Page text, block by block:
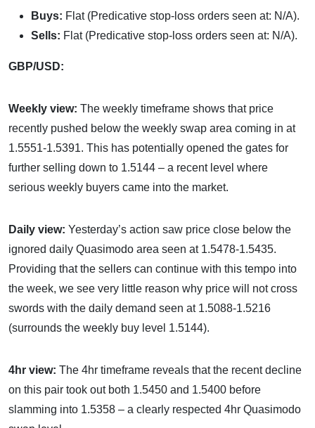
Buys: Flat (Predicative stop-loss orders seen at: N/A).
Sells: Flat (Predicative stop-loss orders seen at: N/A).
GBP/USD:
Weekly view: The weekly timeframe shows that price
recently pushed below the weekly swap area coming in at
1.5551-1.5391. This has potentially opened the gates for
further selling down to 1.5144 – a recent level where
serious weekly buyers came into the market.
Daily view: Yesterday’s action saw price close below the
ignored daily Quasimodo area seen at 1.5478-1.5435.
Providing that the sellers can continue with this tempo into
the week, we see very little reason why price will not cross
swords with the daily demand seen at 1.5088-1.5216
(surrounds the weekly buy level 1.5144).
4hr view: The 4hr timeframe reveals that the recent decline
on this pair took out both 1.5450 and 1.5400 before
slamming into 1.5358 – a clearly respected 4hr Quasimodo